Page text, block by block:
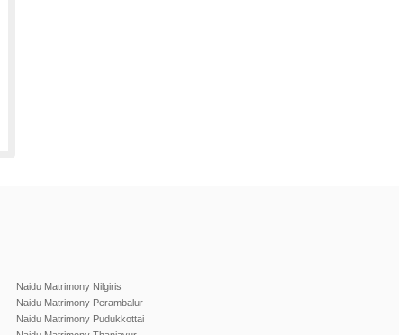
Naidu Matrimony Nilgiris
Naidu Matrimony Perambalur
Naidu Matrimony Pudukkottai